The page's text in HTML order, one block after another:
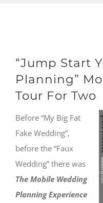
“Jump Start
Planning”
Tour For Two
Before “My Big Fat
Fake Wedding”,
before the “Faux
Wedding” there was
The Mobile Wedding
Planning Experience